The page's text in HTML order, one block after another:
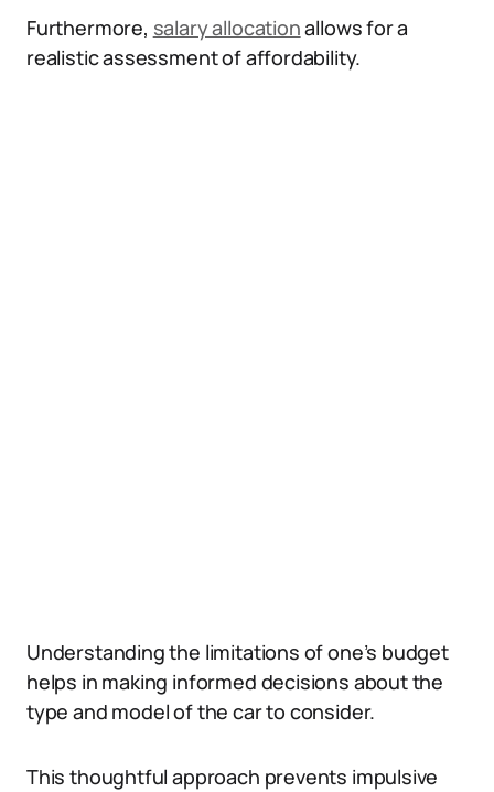
Furthermore, salary allocationallows for a
realistic assessment of affordability.
Understanding the limitations of one’s budget
helps in making informed decisions about the
type and model of the car to consider.
This thoughtful approach prevents impulsive